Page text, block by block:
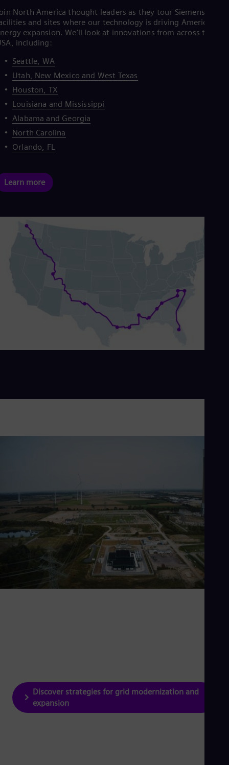
North America thought leaders as they tour Siemens
and sites where our technology is driving America's
expansion. We'll look at innovations from across the
including:
Seattle, WA
Utah, New Mexico and West Texas
Houston, TX
Louisiana and Mississippi
Alabama and Georgia
North Carolina
Orlando, FL
Learn more
Discover strategies for grid modernization and
expansion